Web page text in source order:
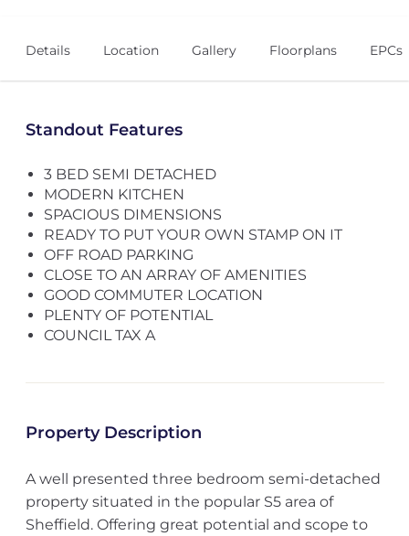
Details Location Gallery Floorplans EPCs
Standout Features
3 BED SEMI DETACHED
MODERN KITCHEN
SPACIOUS DIMENSIONS
READY TO PUT YOUR OWN STAMP ON IT
OFF ROAD PARKING
CLOSE TO AN ARRAY OF AMENITIES
GOOD COMMUTER LOCATION
PLENTY OF POTENTIAL
COUNCIL TAX A
Property Description
A well presented three bedroom semi-detached
property situated in the popular S5 area of
Sheffield. Offering great potential and scope to